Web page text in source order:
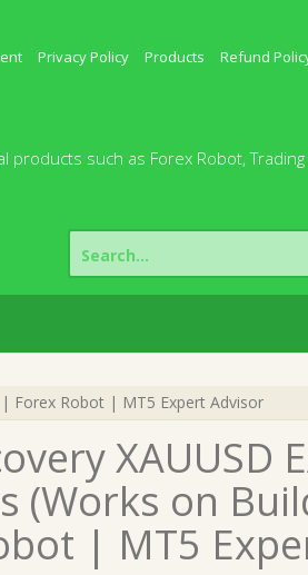
Privacy Policy Products Refund
such as Forex Robot,
Search
for:
| Forex Robot | MT5 Expert Advisor
XAUUSD
(Works on
| MT5